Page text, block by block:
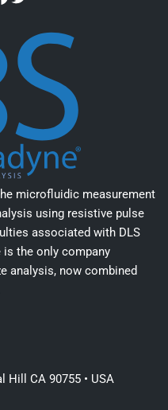
microfluidic measurement
using resistive pulse
associated with DLS
the only company
analysis, now combined
Hill CA 90755 • USA